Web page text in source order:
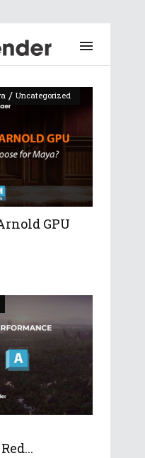
/ Uncategorized
GPU